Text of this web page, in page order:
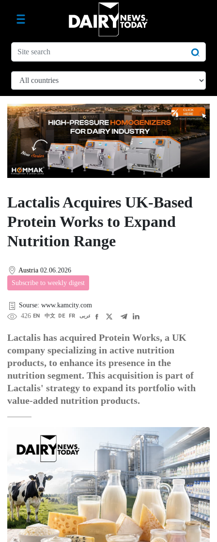
Lactalis Acquires UK-Based
Protein Works to Expand
Nutrition Range
Austria 02.06.2026
Subscribe to weekly digest
Sourse: www.kamcity.com
426 EN 中文 DE FR عربى
Lactalis has acquired Protein Works, a UK
company specializing in active nutrition
products, to enhance its presence in the
nutrition segment. This acquisition is part of
Lactalis' strategy to expand its portfolio with
value-added nutrition products.